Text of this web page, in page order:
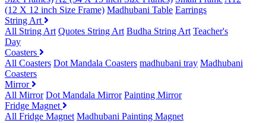
(12 X 12 inch Size Frame) Madhubani Table Earrings
String Art
All String Art Quotes String Art Budha String Art Teacher's
Day
Coasters
All Coasters Dot Mandala Coasters madhubani tray Madhubani
Coasters
Mirror
All Mirror Dot Mandala Mirror Painting Mirror
Fridge Magnet
All Fridge Magnet Madhubani Painting Magnet